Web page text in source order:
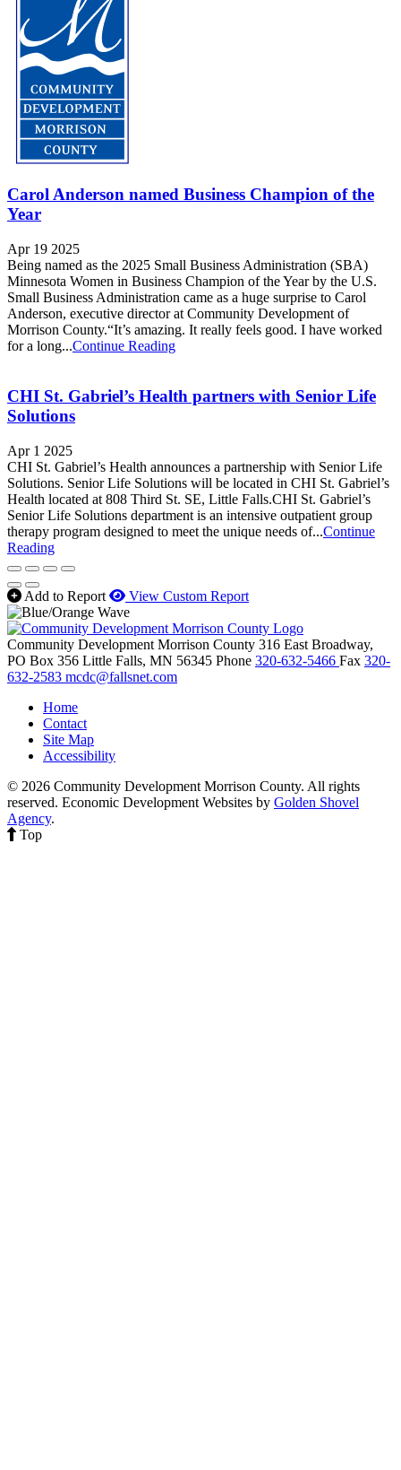
Carol Anderson named Business Champion of the
Year
Apr 19 2025
Being named as the 2025 Small Business Administration (SBA)
Minnesota Women in Business Champion of the Year by the U.S.
Small Business Administration came as a huge surprise to Carol
Anderson, executive director at Community Development of
Morrison County.“It’s amazing. It really feels good. I have worked
for a long...Continue Reading
CHI St. Gabriel’s Health partners with Senior Life
Solutions
Apr 1 2025
CHI St. Gabriel’s Health announces a partnership with Senior Life
Solutions. Senior Life Solutions will be located in CHI St. Gabriel’s
Health located at 808 Third St. SE, Little Falls.CHI St. Gabriel’s
Senior Life Solutions department is an intensive outpatient group
therapy program designed to meet the unique needs of...Continue
Reading
Add to Report View Custom Report
Community Development Morrison County 316 East Broadway,
PO Box 356 Little Falls, MN 56345 Phone 320-632-5466 Fax 320-
632-2583 mcdc@fallsnet.com
Home
Contact
Site Map
Accessibility
© 2026 Community Development Morrison County. All rights
reserved. Economic Development Websites by Golden Shovel
Agency.
Top